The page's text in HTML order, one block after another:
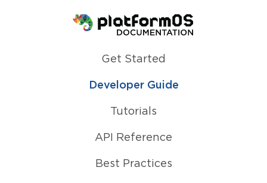
Homepage
Get Started
Developer Guide
Tutorials
API Reference
Best Practices